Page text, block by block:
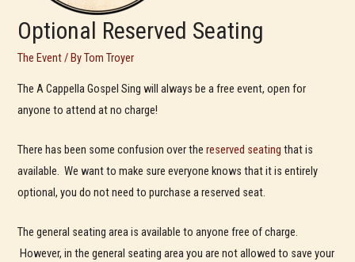
Optional Reserved Seating
The Event/ ByTom Troyer
The A Cappella Gospel Sing will always be a free event, open for
anyone to attend at no charge!
There has been some confusion over thereserved seating that is
available. We want to make sure everyone knows that it is entirely
optional, you do not need to purchase a reserved seat.
The general seating area is available to anyone free of charge.
However, in the general seating area you are not allowed to save your